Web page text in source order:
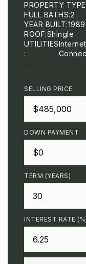
PROPERTY TYPE
FULL BATHS 2
YEAR BUILT 1989
ROOF Shingle
UTILITIES
SELLING PRICE
DOWN PAYMENT
TERM (YEARS)
INTEREST RATE